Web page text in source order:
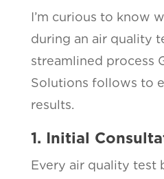
I’m curious to know
during an air quality
streamlined process
Solutions follows to
results.
1. Initial
Every air quality test